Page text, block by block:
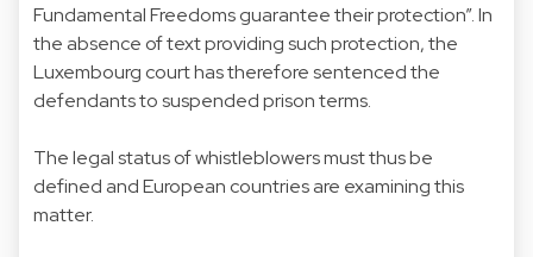
Fundamental Freedoms guarantee their protection”. In
the absence of text providing such protection, the
Luxembourg court has therefore sentenced the
defendants to suspended prison terms.
The legal status of whistleblowers must thus be
defined and European countries are examining this
matter.